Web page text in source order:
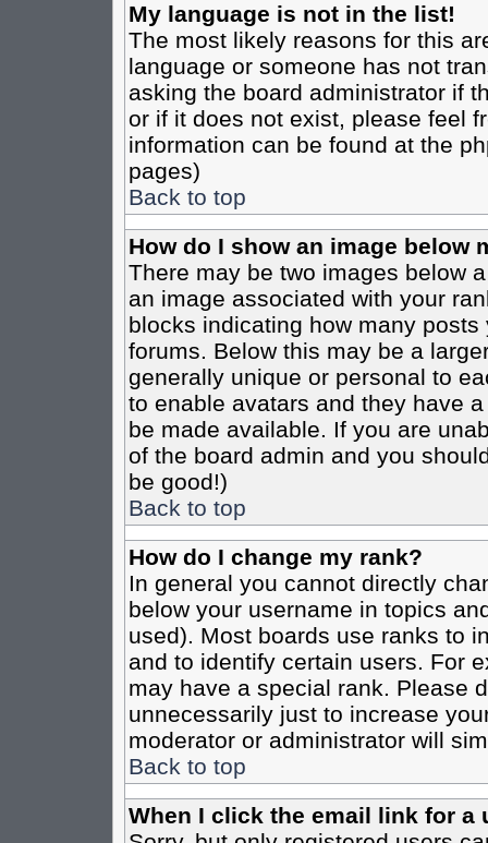
My language is not in the list!
The most likely reasons for this
language or someone has not
asking the board administrator if
or if it does not exist, please feel
information can be found at the
pages)
Back to top
How do I show an image below
There may be two images below
an image associated with your
blocks indicating how many
forums. Below this may be a
generally unique or personal to
to enable avatars and they have
be made available. If you are
of the board admin and you
be good!)
Back to top
How do I change my rank?
In general you cannot directly
below your username in topics
used). Most boards use ranks to
and to identify certain users. For
may have a special rank. Please
unnecessarily just to increase
moderator or administrator will
Back to top
When I click the email link for a